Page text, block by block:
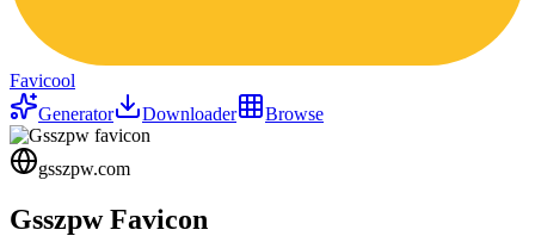
Favicool
Generator
Downloader Browse
gsszpw.com
GsszpwFavicon